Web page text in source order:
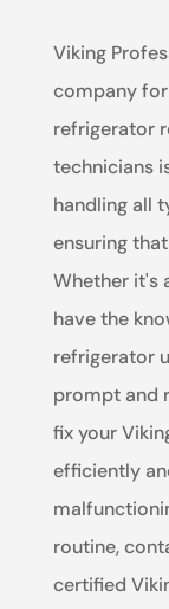
Viking
company
refrigerator
technicians
handling all
ensuring
Whether it's
have the
refrigerator
prompt and
fix your
efficiently
routine,
certified